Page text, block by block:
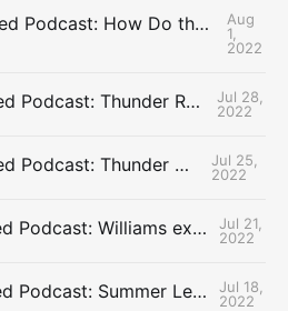
The Uncontested Podcast: How Do the Thunder Compete Next Year? + This or That
Aug
1,
2022
The Uncontested Podcast: Thunder Rebuild Check-In with Dan Favale
Jul 28,
2022
The Uncontested Podcast: Thunder Mid-Summer Over/Unders
Jul 25,
2022
The Uncontested Podcast: Williams extension + OKC vs Houston Roster
Jul 21,
2022
The Uncontested Podcast: Summer League Takeaways + Roster Crunch
Jul 18,
2022